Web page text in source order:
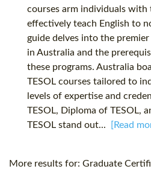
courses arm individuals
effectively teach English to
guide delves into the premier
in Australia and the
these programs. Australia
TESOL courses tailored to
levels of expertise and
TESOL, Diploma of TESOL,
TESOL stand out...
[Read
More results for: Graduate